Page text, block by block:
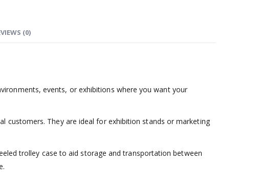
(0)
events, or exhibitions where you want your
customers. They are ideal for exhibition stands or marketing
trolley case to aid storage and transportation between